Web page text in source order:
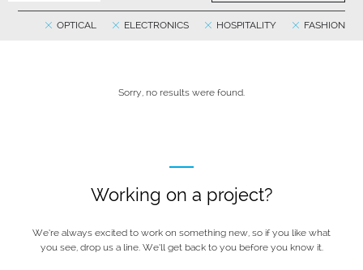
FASHION
HOSPITALITY
ELECTRONICS
OPTICAL
Sorry, no results were found.
Working on a project?
We’re always excited to work on something new, so if you like what
you see, drop us a line. We’ll get back to you before you know it.